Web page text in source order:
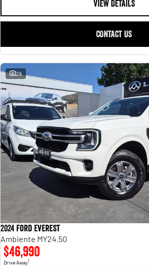
VIEW DETAILS
CONTACT US
29
2024 Ford Everest
Ambiente MY24.50
$46,990
Drive Away1